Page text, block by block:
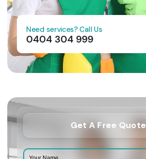
Need services? Call Us
0404 304 999
Get A Free Quote